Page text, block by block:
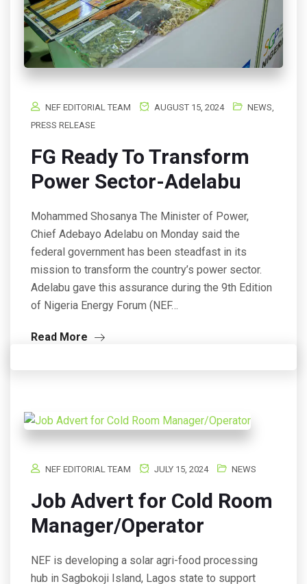
NEF EDITORIAL TEAM AUGUST 15, 2024 NEWS
PRESS RELEASE
FG Ready To Transform
Power Sector-Adelabu
Mohammed Shosanya The Minister of Power,
Chief Adebayo Adelabu on Monday said the
federal government has been steadfast in its
mission to transform the country’s power sector.
Adelabu gave this assurance during the 9th Edition
of Nigeria Energy Forum (NEF…
Read More
NEF EDITORIAL TEAM JULY 15, 2024 NEWS
Job Advert for Cold Room
Manager/Operator
NEF is developing a solar agri-food processing
hub in Sagbokoji Island, Lagos state to support